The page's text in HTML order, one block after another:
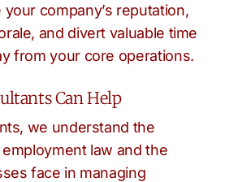
company’s reputation,
and divert valuable time
from your core operations.
Can Help
we understand the
law and the
face in managing